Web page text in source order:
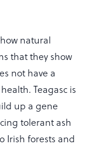
natural
that they show
not have a
Teagasc is
up a gene
tolerant ash
Irish forests and